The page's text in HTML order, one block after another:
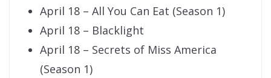
April 18 – All You Can Eat (Season 1)
April 18 – Blacklight
April 18 – Secrets of Miss America
(Season 1)